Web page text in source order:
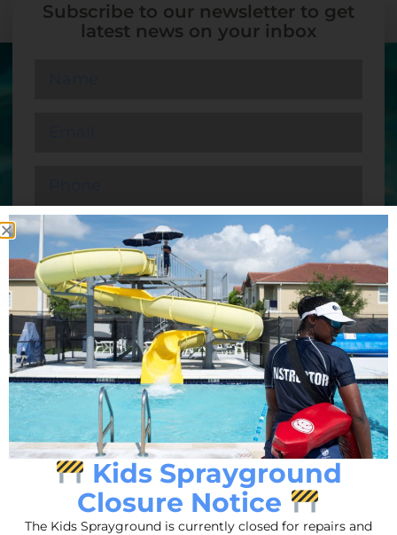
Subscribe to our newsletter to get
latest news on your inbox
SUBMIT
Caporella Aquatic and Fitness Center prides itself on
providing a welcoming and inclusive environment for
all members, which makes it an excellent choice for
those who are looking to make a difference in
people’s lives.
Kids Sprayground
Closure Notice
The Kids Sprayground is currently closed for repairs and